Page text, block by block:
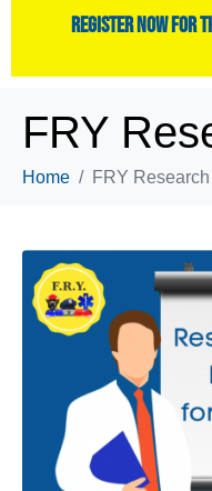
register now for
FRY
Home FRY